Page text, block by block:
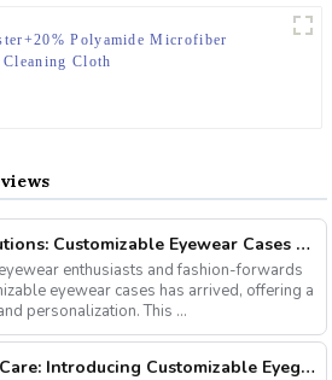
Polyamide Microfiber
Cleaning Cloth
Innovative Eyewear Solutions: Customizable Eyewear Cases Now Available
enthusiasts and fashion-forwards
eyewear cases has arrived, offering a
personalization. This ...
Revolutionary Eyeglass Care: Introducing Customizable Eyeglass Cleaning Cloths